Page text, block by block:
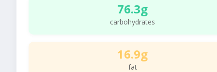
76.3g
carbohydrates
16.9g
fat